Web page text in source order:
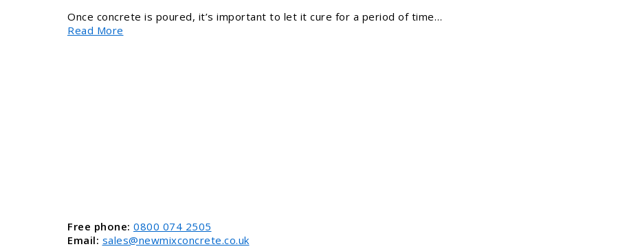
Once concrete is poured, it’s important to let it cure for a period of time…
Read More
Free phone: 0800 074 2505
Email: sales@newmixconcrete.co.uk